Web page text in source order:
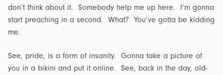
don’t think about it. Somebody help me up here. I’m gonna
start preaching in a second. What? You’ve gotta be kidding
me.
See, pride, is a form of insanity. Gonna take a picture of
you in a bikini and put it online. See, back in the day, old-